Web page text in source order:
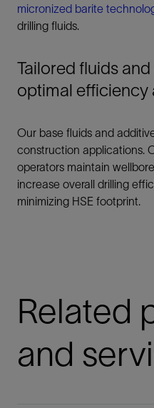
micronized barite
drilling fluids.
Tailored fluids
optimal efficiency
Our base fluids and
construction applications.
operators maintain
increase overall drilling
minimizing HSE footprint.
Related
and